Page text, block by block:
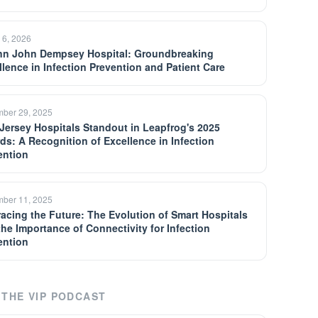
2026
John Dempsey Hospital: Groundbreaking
in Infection Prevention and Patient Care
29, 2025
Hospitals Standout in Leapfrog's 2025
A Recognition of Excellence in Infection
11, 2025
the Future: The Evolution of Smart Hospitals
Importance of Connectivity for Infection
VIP PODCAST